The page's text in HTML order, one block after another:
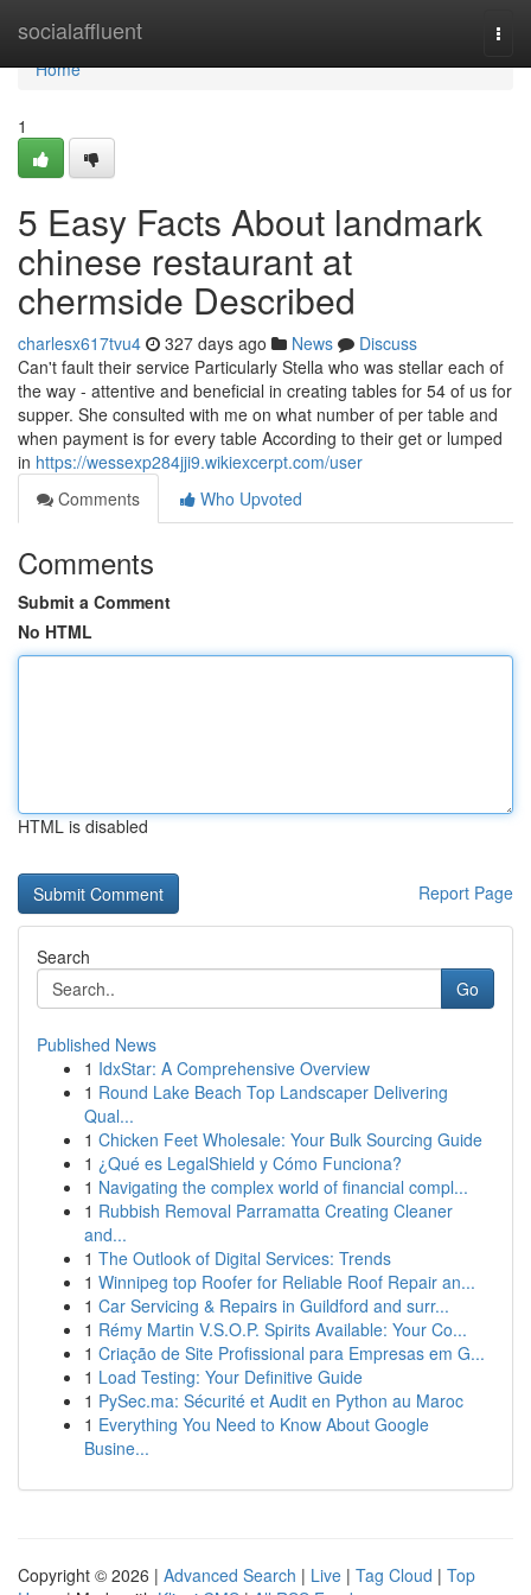
socialaffluent
Home
Home
1
5 Easy Facts About landmark
chinese restaurant at
chermside Described
charlesx617tvu4 327 days ago News
Discuss
Can't fault their service Particularly Stella who was stellar each of
the way - attentive and beneficial in creating tables for 54 of us for
supper. She consulted with me on what number of per table and
when payment is for every table According to their get or lumped
in https://wessexp284jji9.wikiexcerpt.com/user
Comments
Who Upvoted
Comments
Submit a Comment
No HTML
HTML is disabled
Report Page
Search
Go
Published News
1 IdxStar: A Comprehensive Overview
1 Round Lake Beach Top Landscaper Delivering
Qual...
1 Chicken Feet Wholesale: Your Bulk Sourcing Guide
1 ¿Qué es LegalShield y Cómo Funciona?
1 Navigating the complex world of financial compl...
1 Rubbish Removal Parramatta Creating Cleaner
and...
1 The Outlook of Digital Services: Trends
1 Winnipeg top Roofer for Reliable Roof Repair an...
1 Car Servicing & Repairs in Guildford and surr...
1 Rémy Martin V.S.O.P. Spirits Available: Your Co...
1 Criação de Site Profissional para Empresas em G...
1 Load Testing: Your Definitive Guide
1 PySec.ma: Sécurité et Audit en Python au Maroc
1 Everything You Need to Know About Google
Busine...
Copyright © 2026 | Advanced Search | Live | Tag Cloud | Top